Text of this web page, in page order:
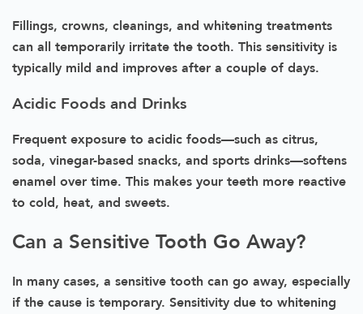
Fillings, crowns, cleanings, and whitening treatments
can all temporarily irritate the tooth. This sensitivity is
typically mild and improves after a couple of days.
Acidic Foods and Drinks
Frequent exposure to acidic foods—such as citrus,
soda, vinegar-based snacks, and sports drinks—softens
enamel over time. This makes your teeth more reactive
to cold, heat, and sweets.
Can a Sensitive Tooth Go Away?
In many cases, a sensitive tooth can go away, especially
if the cause is temporary. Sensitivity due to whitening